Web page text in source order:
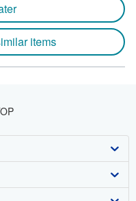
items